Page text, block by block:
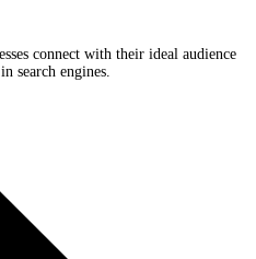
connect with their ideal audience
search engines.